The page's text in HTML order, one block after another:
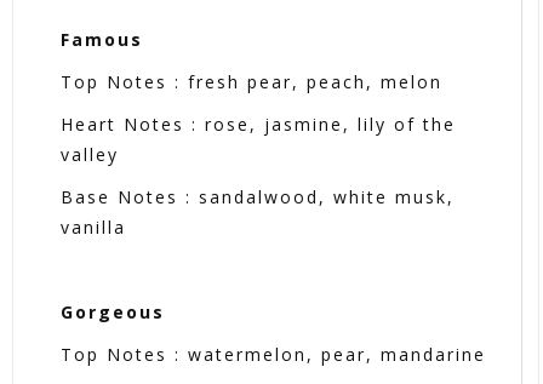
Famous
Top Notes : fresh pear, peach, melon
Heart Notes : rose, jasmine, lily of the
valley
Base Notes : sandalwood, white musk,
vanilla
Gorgeous
Top Notes : watermelon, pear, mandarine